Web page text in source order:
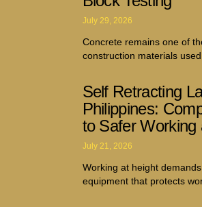
July 29, 2026
Concrete remains one of
construction materials used
Self Retracting
Philippines:
to Safer Working
July 21, 2026
Working at height
equipment that protects